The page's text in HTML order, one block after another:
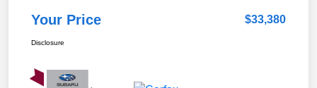
Your Price $33,380
Disclosure